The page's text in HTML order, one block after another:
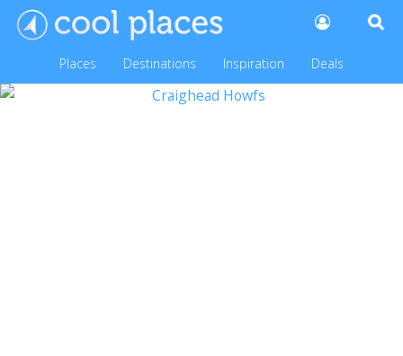
Places Destinations Inspiration Deals